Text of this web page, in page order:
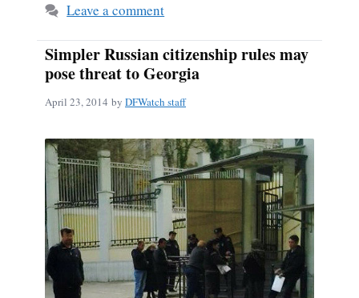
Leave a comment
Simpler Russian citizenship rules may
pose threat to Georgia
April 23, 2014 by DFWatch staff